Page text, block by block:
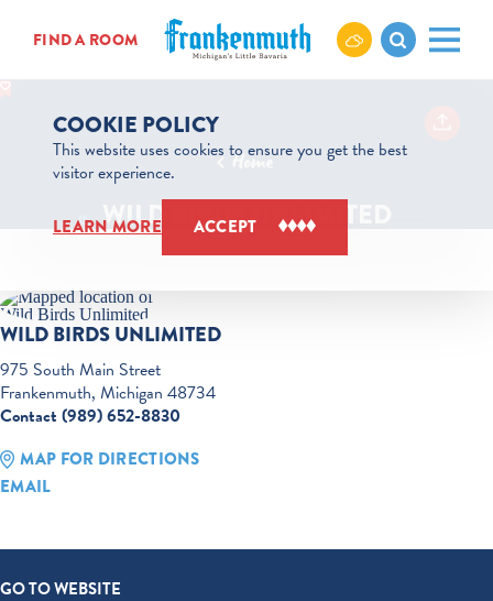
Skip to content
FIND A ROOM
Home
WILD BIRDS UNLIMITED
WILD BIRDS UNLIMITED
975 South Main Street
Frankenmuth, Michigan 48734
Contact (989) 652-8830
MAP FOR DIRECTIONS
EMAIL
GO TO WEBSITE
COOKIE POLICY
This website uses cookies to ensure you get the best
visitor experience.
LEARN MORE ACCEPT